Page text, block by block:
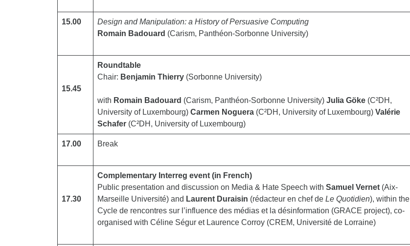
15.00
Design and Manipulation: a History of Persuasive Computing
Romain Badouard (Carism, Panthéon-Sorbonne University)
15.45
Roundtable
Chair: Benjamin Thierry (Sorbonne University)
with Romain Badouard (Carism, Panthéon-Sorbonne University) Julia Göke (C²DH,
University of Luxembourg) Carmen Noguera (C²DH, University of Luxembourg) Valérie
Schafer (C²DH, University of Luxembourg)
17.00 Break
17.30
Complementary Interreg event (in French)
Public presentation and discussion on Media & Hate Speech with Samuel Vernet (Aix-
Marseille Université) and Laurent Duraisin (rédacteur en chef de Le Quotidien), within the
Cycle de rencontres sur l’influence des médias et la désinformation (GRACE project), co-
organised with Céline Ségur et Laurence Corroy (CREM, Université de Lorraine)